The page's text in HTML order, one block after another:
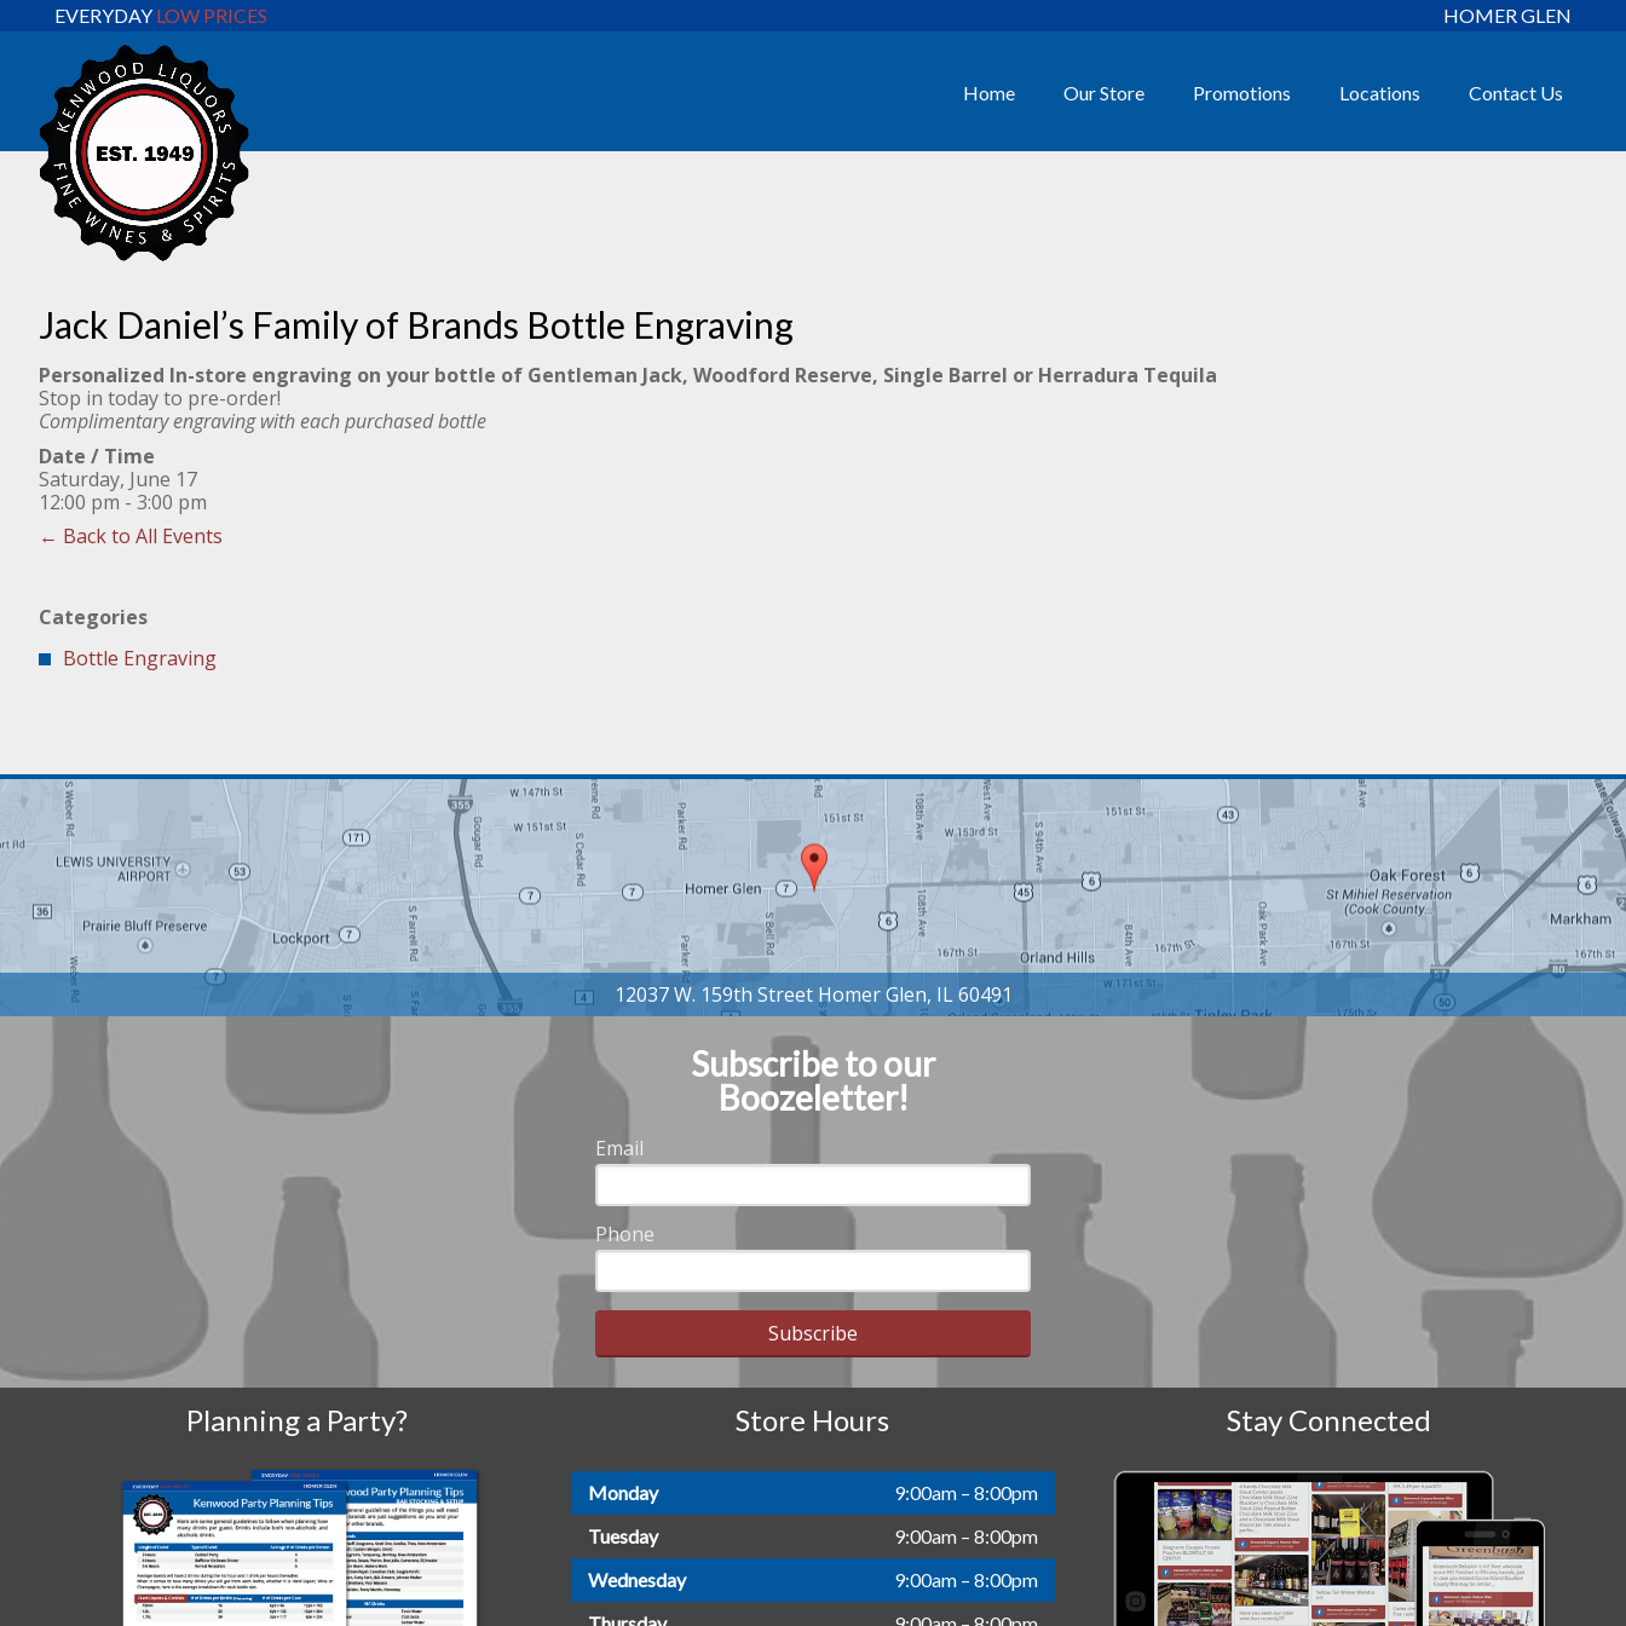
EVERYDAY LOW PRICES HOMER GLEN
Home Our Store Promotions Locations Contact Us
Jack Daniel’s Family of Brands Bottle Engraving
Personalized In-store engraving on your bottle of Gentleman Jack, Woodford Reserve, Single Barrel or Herradura Tequila
Stop in today to pre-order!
Complimentary engraving with each purchased bottle
Date / Time
Saturday, June 17
12:00 pm - 3:00 pm
← Back to All Events
Categories
Bottle Engraving
Subscribe to our
Boozeletter!
Email
Phone
Subscribe
Planning a Party? Store Hours
Monday
9:00am – 8:00pm
Tuesday
9:00am – 8:00pm
Wednesday
9:00am – 8:00pm
Stay Connected